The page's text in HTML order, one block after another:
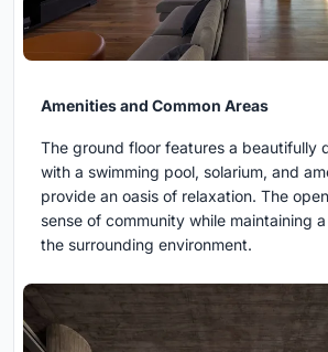
Amenities and Common Areas
The ground floor features a beautifully
with a swimming pool, solarium, and
provide an oasis of relaxation. The
sense of community while maintaining
the surrounding environment.